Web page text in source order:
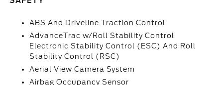
ABS And Driveline Traction Control
AdvanceTrac w/Roll Stability Control
Electronic Stability Control (ESC) And Roll
Stability Control (RSC)
Aerial View Camera System
Airbag Occupancy Sensor